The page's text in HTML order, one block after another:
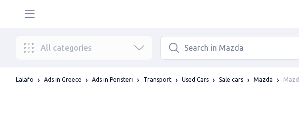
All categories
Lalafo Ads in Greece Ads in Peristeri Transport Used Cars Sale cars Mazda